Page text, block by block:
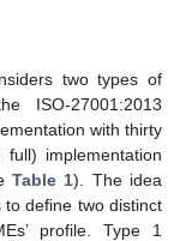
two types of
ISO-27001:2013
with thirty
implementation
Table 1). The idea
define two distinct
profile. Type 1